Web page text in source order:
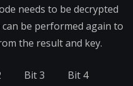
needs to be decrypted
be performed again to
the result and key.
2 Bit 3
Bit 4